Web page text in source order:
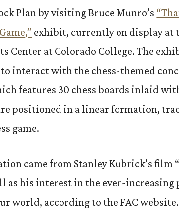
Plan by visiting Bruce Munro’s
exhibit, currently on display at
Center at Colorado College. The
interact with the chess-themed
features 30 chess boards inlaid
positioned in a linear formation,
game.
came from Stanley Kubrick’s film
as his interest in the ever-increasing
world, according to the FAC website.